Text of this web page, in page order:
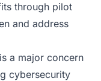
through pilot
and address
a major concern
cybersecurity